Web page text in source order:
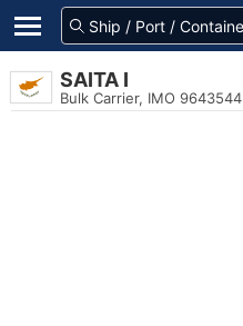
SAITA I
Bulk Carrier, IMO 9643544